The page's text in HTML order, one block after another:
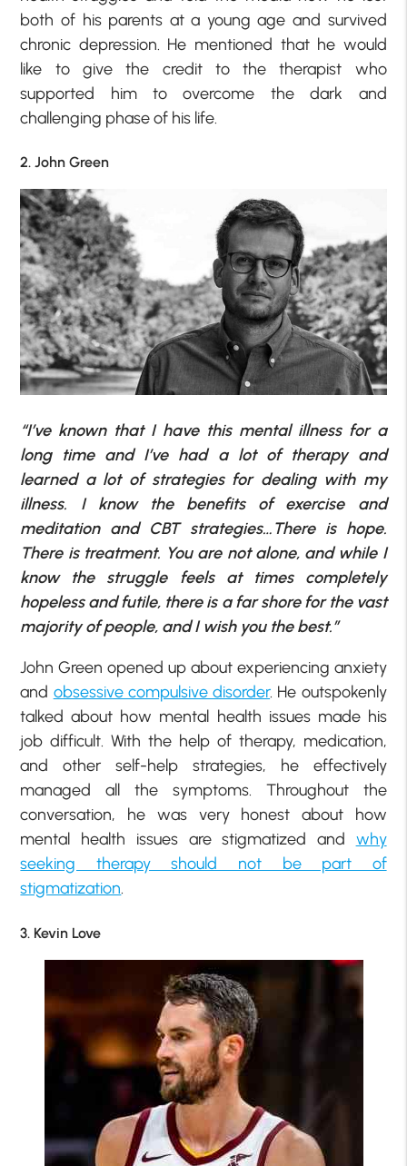
both of his parents at a young age and survived
chronic depression. He mentioned that he would
like to give the credit to the therapist who
supported him to overcome the dark and
challenging phase of his life.
2. John Green
“I’ve known that I have this mental illness for a
long time and I’ve had a lot of therapy and
learned a lot of strategies for dealing with my
illness. I know the benefits of exercise and
meditation and CBT strategies…There is hope.
There is treatment. You are not alone, and while I
know the struggle feels at times completely
hopeless and futile, there is a far shore for the vast
majority of people, and I wish you the best.”
John Green opened up about experiencing anxiety
and obsessive compulsive disorder. He outspokenly
talked about how mental health issues made his
job difficult. With the help of therapy, medication,
and other self-help strategies, he effectively
managed all the symptoms. Throughout the
conversation, he was very honest about how
mental health issues are stigmatized and why
seeking therapy should not be part of
stigmatization.
3. Kevin Love